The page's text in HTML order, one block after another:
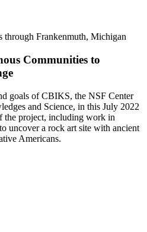
Communities to
goals of CBIKS, the NSF Center
and Science, in this July 2022
the project, including work in
uncover a rock art site with ancient
Americans.